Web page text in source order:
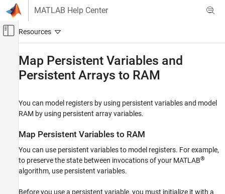
Skip to content
MATLAB Help Center
Off-Canvas Navigation Menu Toggle
Code Generation
HDL Coder
HDL Code Generation from MATLAB
MATLAB Language Support
HDL Coder
High-Level Synthesis Code Generation from
Map Persistent Variables and
Persistent Arrays to RAM
You can model registers by using persistent variables and model
RAM by using persistent array variables.
Map Persistent Variables to RAM
You can use persistent variables to model registers. For example,
to preserve the state between invocations of your MATLAB®
algorithm, use persistent variables.
Before you use a persistent variable, you must initialize it with a